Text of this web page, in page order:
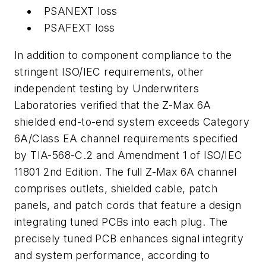
PSANEXT loss
PSAFEXT loss
In addition to component compliance to the
stringent ISO/IEC requirements, other
independent testing by Underwriters
Laboratories verified that the Z-Max 6A
shielded end-to-end system exceeds Category
6A/Class EA channel requirements specified
by TIA-568-C.2 and Amendment 1 of ISO/IEC
11801 2nd Edition. The full Z-Max 6A channel
comprises outlets, shielded cable, patch
panels, and patch cords that feature a design
integrating tuned PCBs into each plug. The
precisely tuned PCB enhances signal integrity
and system performance, according to